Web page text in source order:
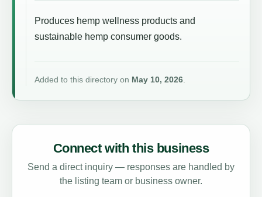
Produces hemp wellness products and
sustainable hemp consumer goods.
Added to this directory on May 10, 2026.
Connect with this business
Send a direct inquiry — responses are handled by
the listing team or business owner.